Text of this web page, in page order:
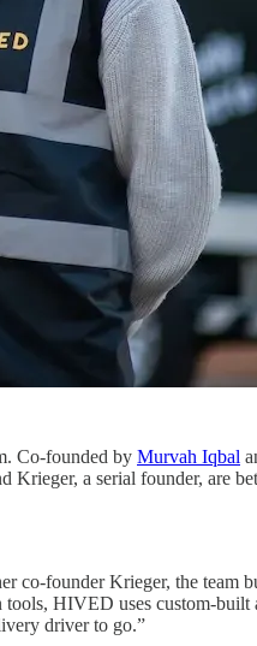
Co-founded by Murvah Iqbal
a serial founder, are
co-founder Krieger, the team
HIVED uses custom-
driver to go.”